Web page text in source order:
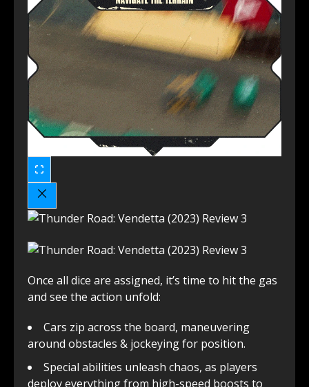
Once all dice are assigned, it’s time to hit the gas
and see the action unfold:
Cars zip across the board, maneuvering
around obstacles & jockeying for position.
Special abilities unleash chaos, as players
deploy everything from high-speed boosts to